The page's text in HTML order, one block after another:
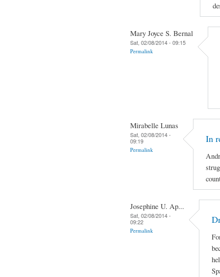
Mary Joyce S. Bernal
Sat, 02/08/2014 - 09:15
Permalink
Mirabelle Lunas
Sat, 02/08/2014 -
09:19
Permalink
In
Josephine U. Ap...
Sat, 02/08/2014 -
09:22
Permalink